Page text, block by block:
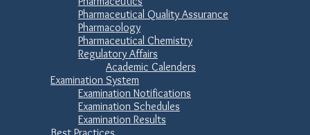
Pharmaceutical Quality Assurance
Pharmacology
Pharmaceutical Chemistry
Regulatory Affairs
Academic Calenders
Examination System
Examination Notifications
Examination Schedules
Examination Results